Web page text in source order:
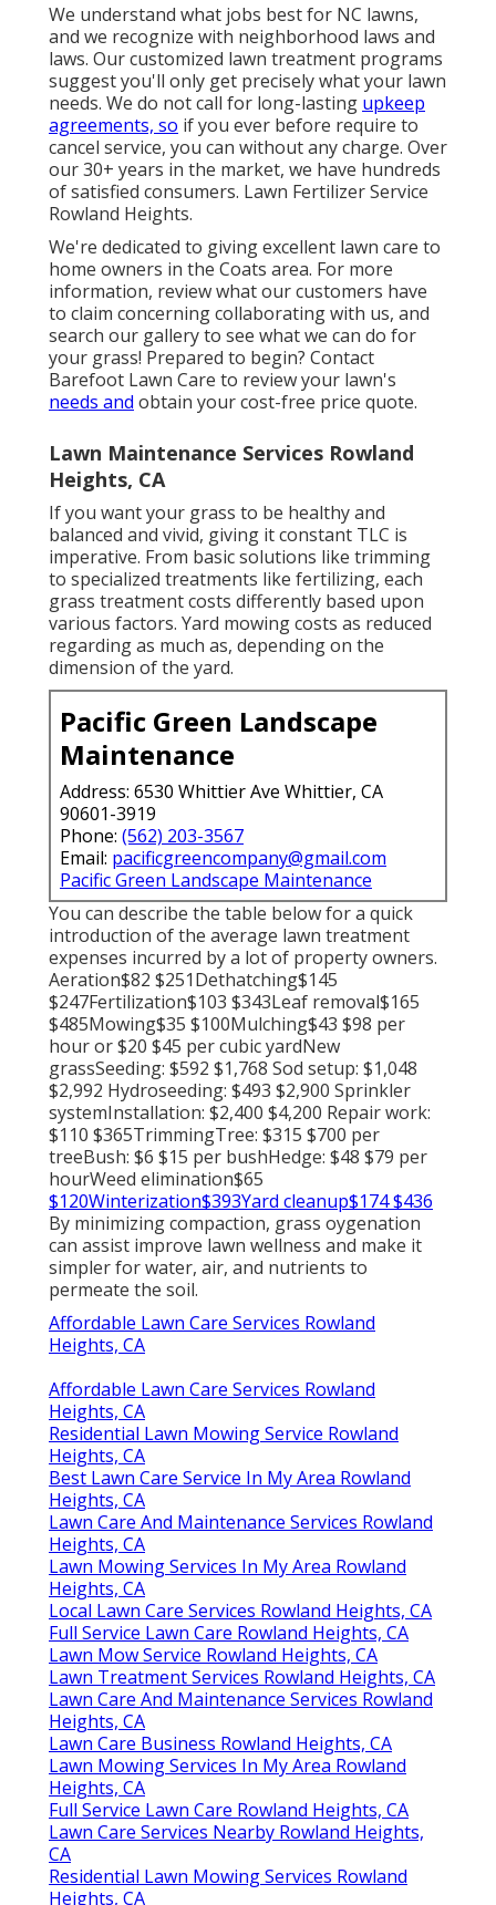
We understand what jobs best for NC lawns,
and we recognize with neighborhood laws and
laws. Our customized lawn treatment programs
suggest you'll only get precisely what your lawn
needs. We do not call for long-lasting upkeep
agreements, so if you ever before require to
cancel service, you can without any charge. Over
our 30+ years in the market, we have hundreds
of satisfied consumers. Lawn Fertilizer Service
Rowland Heights.
We're dedicated to giving excellent lawn care to
home owners in the Coats area. For more
information, review what our customers have
to claim concerning collaborating with us, and
search our galleryto see what we can do for
your grass! Prepared to begin? Contact
Barefoot Lawn Care to review your lawn's
needs and obtain your cost-free price quote.
Lawn Maintenance Services Rowland
Heights, CA
If you want your grass to be healthy and
balanced and vivid, giving it constant TLC is
imperative. From basic solutions like trimming
to specialized treatments like fertilizing, each
grass treatment costs differently based upon
various factors. Yard mowing costs as reduced
regarding as much as, depending on the
dimension of the yard.
Pacific Green Landscape
Maintenance
Address: 6530 Whittier Ave Whittier, CA
90601-3919
Phone: (562) 203-3567
Email: pacificgreencompany@gmail.com
Pacific Green Landscape Maintenance
You can describe the table below for a quick
introduction of the average lawn treatment
expenses incurred by a lot of property owners.
Aeration$82 $251Dethatching$145
$247Fertilization$103 $343Leaf removal$165
$485Mowing$35 $100Mulching$43 $98 per
hour or $20 $45 per cubic yardNew
grassSeeding: $592 $1,768 Sod setup: $1,048
$2,992 Hydroseeding: $493 $2,900 Sprinkler
systemInstallation: $2,400 $4,200 Repair work:
$110 $365TrimmingTree: $315 $700 per
treeBush: $6 $15 per bushHedge: $48 $79 per
hourWeed elimination$65
$120Winterization$393Yard cleanup$174 $436
By minimizing compaction, grass oygenation
can assist improve lawn wellness and make it
simpler for water, air, and nutrients to
permeate the soil.
Affordable Lawn Care Services Rowland
Heights, CA
Affordable Lawn Care Services Rowland
Heights, CA
Residential Lawn Mowing Service Rowland
Heights, CA
Best Lawn Care Service In My Area Rowland
Heights, CA
Lawn Care And Maintenance Services Rowland
Heights, CA
Lawn Mowing Services In My Area Rowland
Heights, CA
Local Lawn Care Services Rowland Heights, CA
Full Service Lawn Care Rowland Heights, CA
Lawn Mow Service Rowland Heights, CA
Lawn Treatment Services Rowland Heights, CA
Lawn Care And Maintenance Services Rowland
Heights, CA
Lawn Care Business Rowland Heights, CA
Lawn Mowing Services In My Area Rowland
Heights, CA
Full Service Lawn Care Rowland Heights, CA
Lawn Care Services Nearby Rowland Heights,
CA
Residential Lawn Mowing Services Rowland
Heights, CA